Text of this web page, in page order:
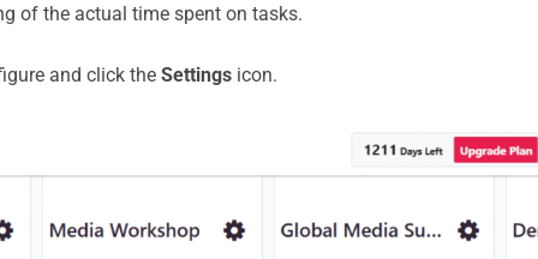
of the actual time spent on tasks.
and click the Settings icon.